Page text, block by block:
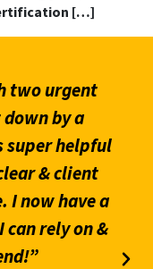
[…]
two urgent
by a
super helpful
& client
I now have a
rely on &